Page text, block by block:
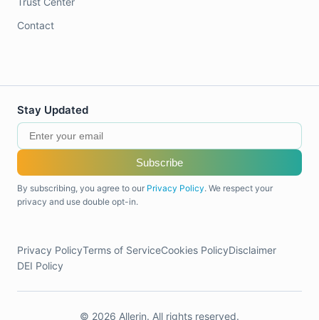
Contact
Stay Updated
Subscribe
By subscribing, you agree to our Privacy Policy. We respect your
privacy and use double opt-in.
Privacy PolicyTerms of ServiceCookies PolicyDisclaimer
DEI Policy
© 2026 Allerin. All rights reserved.